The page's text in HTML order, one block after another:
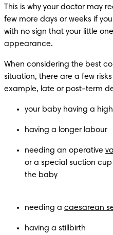
This is why your doctor may
few more days or weeks if
with no sign that your little
appearance.
When considering the best
situation, there are a few
example, late or post-term
needing an operative
or a special suction
the baby
needing a caesarean
having a stillbirth